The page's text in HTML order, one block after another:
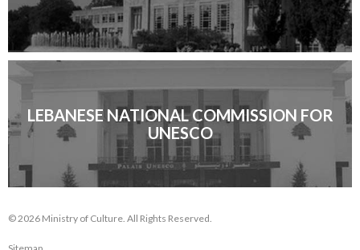
LEBANESE NATIONAL COMMISSION FOR
UNESCO
© 2026 Ministry of Culture. All Rights Reserved.